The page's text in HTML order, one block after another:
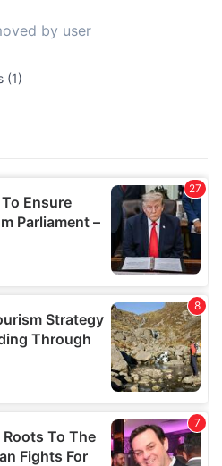
and analytics partners who
that you’ve
collected from your use